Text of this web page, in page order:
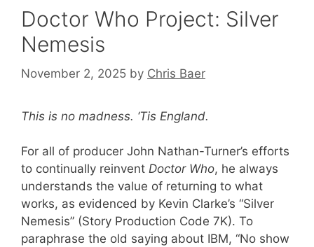
Doctor Who Project: Silver
Nemesis
November 2, 2025 by Chris Baer
This is no madness. ‘Tis England.
For all of producer John Nathan-Turner’s efforts
to continually reinvent Doctor Who, he always
understands the value of returning to what
works, as evidenced by Kevin Clarke’s “Silver
Nemesis” (Story Production Code 7K). To
paraphrase the old saying about IBM, “No show